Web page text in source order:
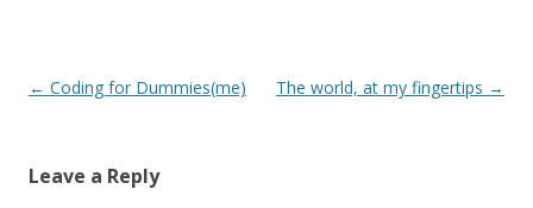
Post
← Coding for Dummies(me) The world, at my fingertips →
Leave a Reply